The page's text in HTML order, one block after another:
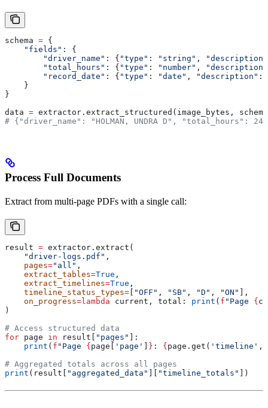
schema = {
    "fields"
: {
        "driver_name"
: { "type" : "string" ,
"description"
        "total_hours"
: { "type" : "number" ,
"description"
        "record_date"
: { "type" : "date" , "description" :
    }
}
data = extractor.extract_structured(image_bytes,
# {"driver_name": "HOLMAN, UNDRA D", "total_hours":
Process Full Documents
Extract from multi-page PDFs with a single call:
result = extractor.extract(
    "driver-logs.pdf"
,
    pages
="all" ,
    extract_tables
=True ,
    extract_timelines
=True ,
    timeline_status_types
= "OFF" , "SB" , "D" , "ON"
],
    on_progress
=lambda current , total : print ( f "Page {
)
# Access structured data
for page in result[ "pages"
]:
    print
( f "Page { page[ 'page' } : { page.get( 'timeline' ,
# Aggregated totals across all pages
print (result[ "aggregated_data" "timeline_totals" ])